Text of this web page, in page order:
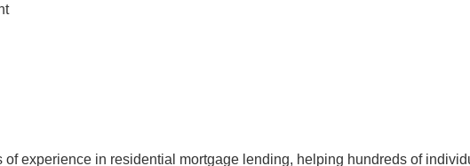
of experience in residential mortgage lending, helping hundreds of